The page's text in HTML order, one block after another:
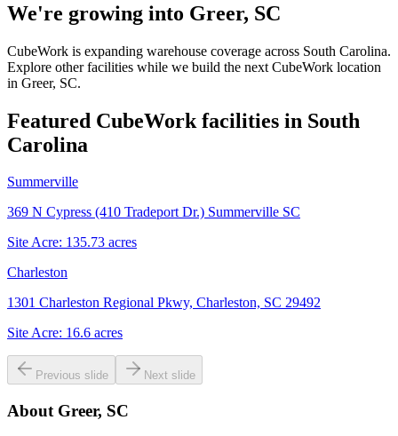
We're growing into Greer, SC
CubeWork is expanding warehouse coverage across South Carolina.
Explore other facilities while we build the next CubeWork location
in Greer, SC.
Featured CubeWork facilities in South
Carolina
Summerville
369 N Cypress (410 Tradeport Dr.) Summerville SC
Site Acre: 135.73 acres
Charleston
1301 Charleston Regional Pkwy, Charleston, SC 29492
Site Acre: 16.6 acres
Previous slide Next slide
About Greer, SC